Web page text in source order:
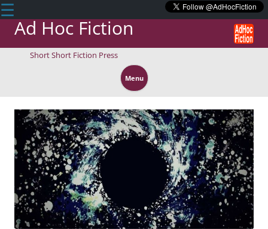
☰
Ad Hoc Fiction
Short Short Fiction Press
Menu to